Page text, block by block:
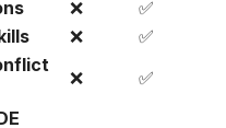
❌
✅
❌
✅
❌
✅